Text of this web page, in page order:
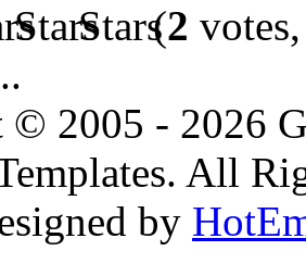
(2
© 2005 - 2026
All
by